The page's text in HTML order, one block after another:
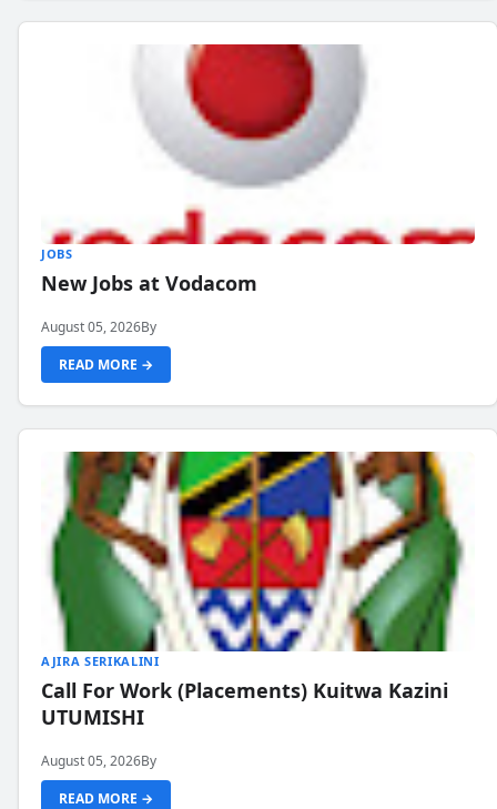
JOBS
New Jobs at Vodacom
August 05, 2026By
READ MORE →
AJIRA SERIKALINI
Call For Work (Placements) Kuitwa Kazini
UTUMISHI
August 05, 2026By
READ MORE →